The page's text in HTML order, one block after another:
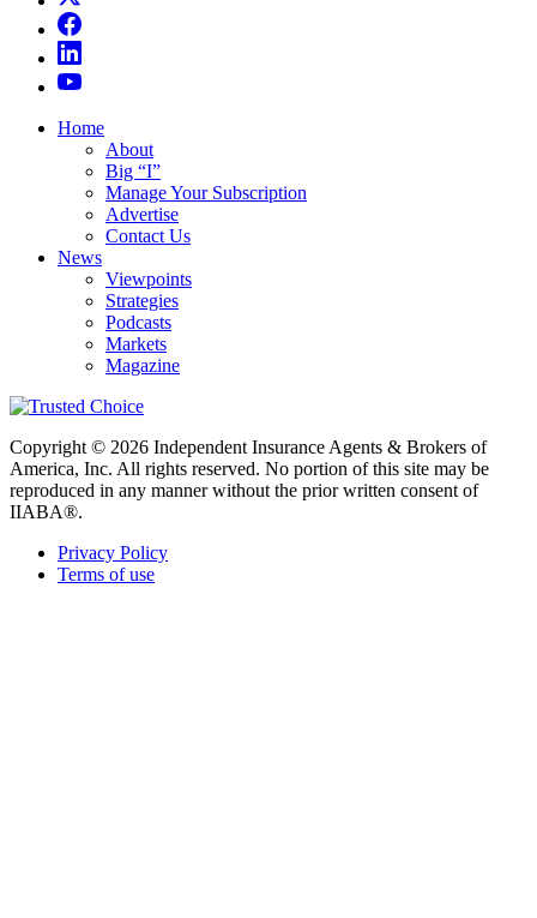
Home
About
Big “I”
Manage Your Subscription
Advertise
Contact Us
News
Viewpoints
Strategies
Podcasts
Markets
Magazine
Copyright © 2026 Independent Insurance Agents & Brokers of
America, Inc. All rights reserved. No portion of this site may be
reproduced in any manner without the prior written consent of
IIABA®.
Privacy Policy
Terms of use